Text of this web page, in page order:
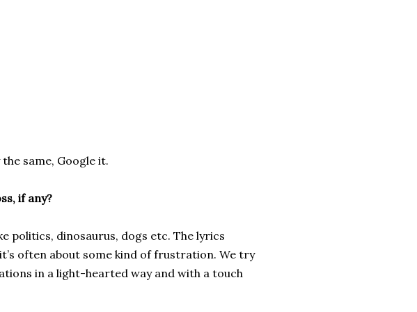
same, Google it.
if any?
politics, dinosaurus, dogs etc. The lyrics
often about some kind of frustration. We try
in a light-hearted way and with a touch